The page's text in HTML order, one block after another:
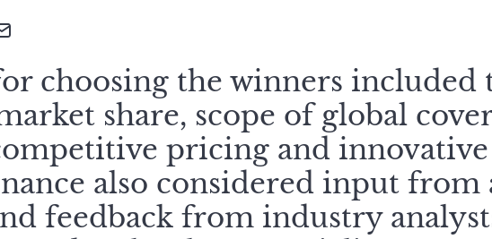
choosing the winners included
share, scope of global
pricing and
also considered input from
feedback from industry